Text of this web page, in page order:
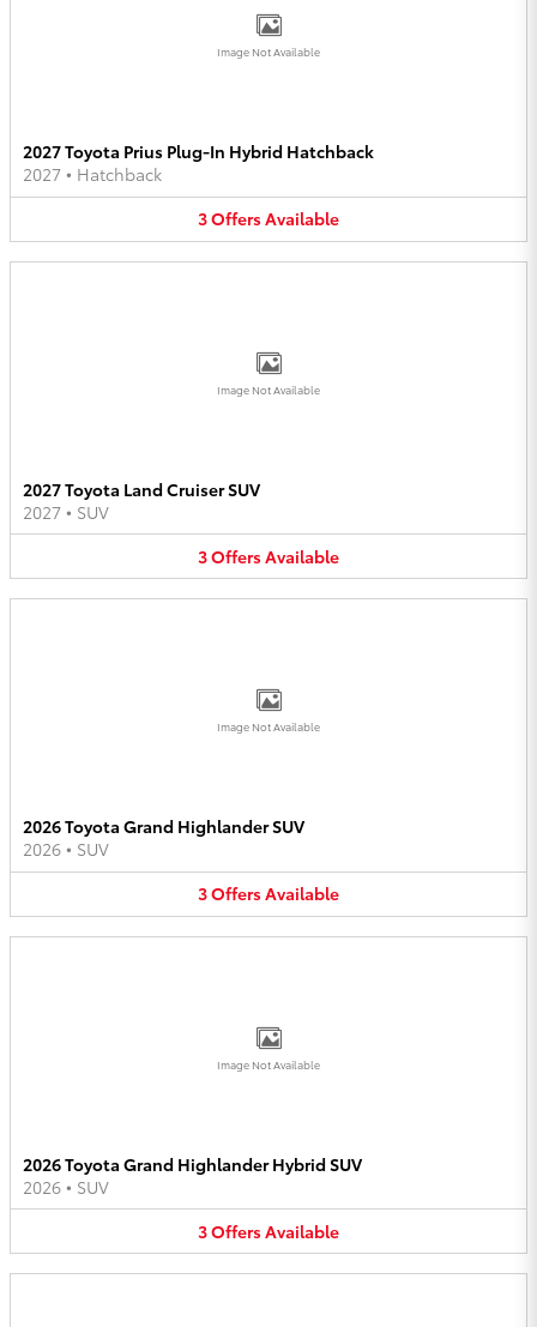
Image Not Available
2027 Toyota Prius Plug-In Hybrid Hatchback
2027 • Hatchback
3OffersAvailable
Image Not Available
2027 Toyota Land Cruiser SUV
2027 • SUV
3OffersAvailable
Image Not Available
2026 Toyota Grand Highlander SUV
2026 • SUV
3OffersAvailable
Image Not Available
2026 Toyota Grand Highlander Hybrid SUV
2026 • SUV
3OffersAvailable